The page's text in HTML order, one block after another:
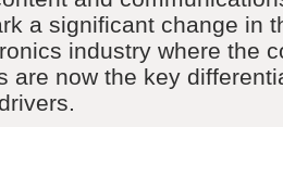
a significant change in
industry where the
are now the key